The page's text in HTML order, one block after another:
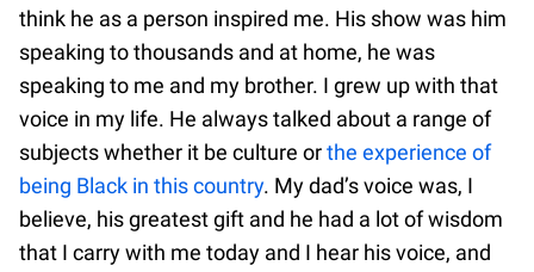
think he as a person inspired me. His show was him
speaking to thousands and at home, he was
speaking to me and my brother. I grew up with that
voice in my life. He always talked about a range of
subjects whether it be culture orthe experience of
being Black in this country. My dad’s voice was, I
believe, his greatest gift and he had a lot of wisdom
that I carry with me today and I hear his voice, and